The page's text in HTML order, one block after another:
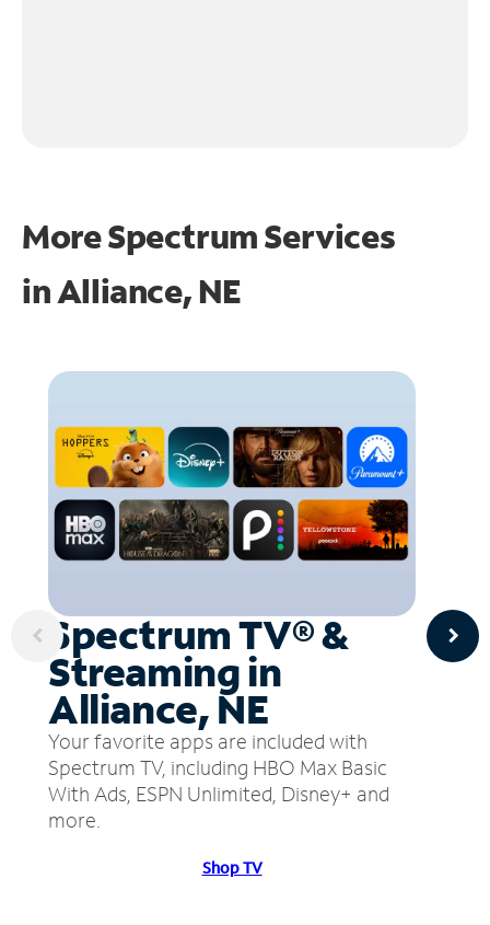
More Spectrum Services
inAlliance, NE
Spectrum TV® &
Streaming in
Alliance, NE
Your favorite apps are included with
Spectrum TV, including HBO Max Basic
With Ads, ESPN Unlimited, Disney+ and
more.
Shop TV